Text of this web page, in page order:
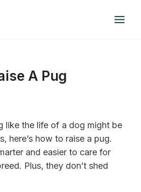
A Pug
like the life of a dog might be
here’s how to raise a pug.
and easier to care for
Plus, they don’t shed